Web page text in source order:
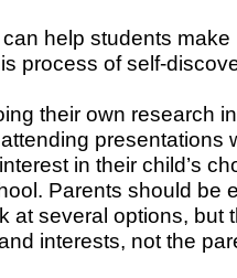
help students
process of self-
their own research
presentations
in their child’s
Parents should be
at several options, but
interests, not the